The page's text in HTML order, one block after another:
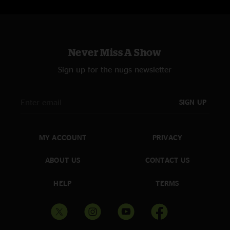
Never Miss A Show
Sign up for the nugs newsletter
SIGN UP
MY ACCOUNT
ABOUT US
HELP
PRIVACY
CONTACT US
TERMS